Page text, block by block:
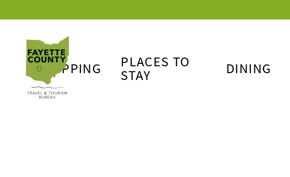
SHOPPING PLACES TO
STAY DINING